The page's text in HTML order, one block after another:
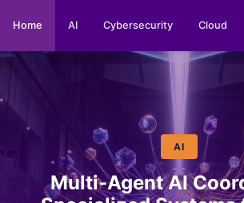
Home AI Cybersecurity Cloud
AI
Multi-Agent AI